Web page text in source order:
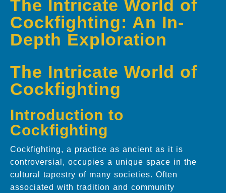
The Intricate World of
Cockfighting: An In-
Depth Exploration
The Intricate World of
Cockfighting
Introduction to
Cockfighting
Cockfighting, a practice as ancient as it is
controversial, occupies a unique space in the
cultural tapestry of many societies. Often
associated with tradition and community